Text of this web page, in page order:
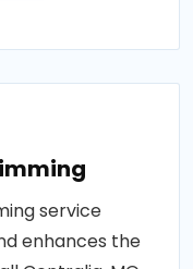
service
enhances the